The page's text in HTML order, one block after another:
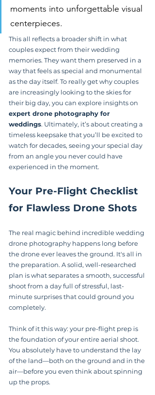
moments into unforgettable visual
centerpieces.
This all reflects a broader shift in what
couples expect from their wedding
memories. They want them preserved in a
way that feels as special and monumental
as the day itself. To really get why couples
are increasingly looking to the skies for
their big day, you can explore insights on
expert drone photography for
weddings. Ultimately, it’s about creating a
timeless keepsake that you’ll be excited to
watch for decades, seeing your special day
from an angle you never could have
experienced in the moment.
Your Pre-Flight Checklist
for Flawless Drone Shots
The real magic behind incredible wedding
drone photography happens long before
the drone ever leaves the ground. It's all in
the preparation. A solid, well-researched
plan is what separates a smooth, successful
shoot from a day full of stressful, last-
minute surprises that could ground you
completely.
Think of it this way: your pre-flight prep is
the foundation of your entire aerial shoot.
You absolutely have to understand the lay
of the land—both on the ground and in the
air—before you even think about spinning
up the props.